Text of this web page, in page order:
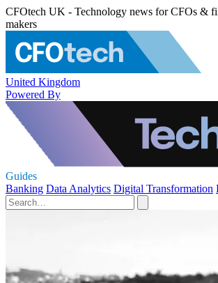
CFOtech UK - Technology news for CFOs &
makers
United Kingdom
Powered By
Guides
Banking Data Analytics Digital Transformation